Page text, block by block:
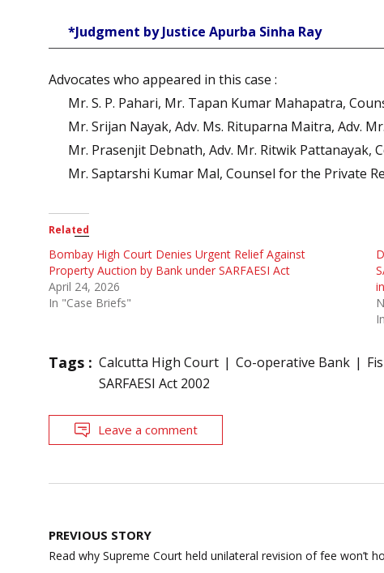
*Judgment by Justice Apurba Sinha Ray
Advocates who appeared in this case :
Mr. S. P. Pahari, Mr. Tapan Kumar Mahapatra,
Mr. Srijan Nayak, Adv. Ms. Rituparna Maitra, Adv.
Mr. Prasenjit Debnath, Adv. Mr. Ritwik Pattanayak,
Mr. Saptarshi Kumar Mal, Counsel for the Private
Related
Bombay High Court Denies Urgent Relief Against
Property Auction by Bank under SARFAESI Act
April 24, 2026
In "Case Briefs"
Tags : Calcutta High Court Co-operative Bank
SARFAESI Act 2002
Leave a comment
Post
navigation
PREVIOUS STORY
Read why Supreme Court held unilateral revision of fee won’t